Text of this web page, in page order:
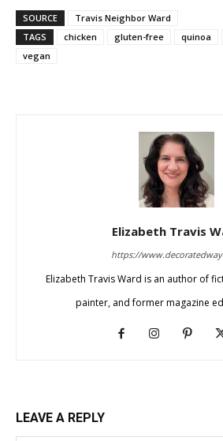
SOURCE
Travis Neighbor Ward
TAGS
chicken gluten-free quinoa
vegan
Elizabeth Travis
https://
Elizabeth Travis Ward is an author of
painter, and former magazine
LEAVE A REPLY